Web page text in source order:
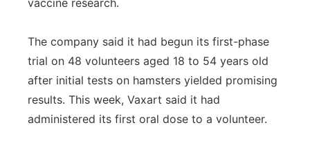
vaccine research.
The company said it had begun its first-phase
trial on 48 volunteers aged 18 to 54 years old
after initial tests on hamsters yielded promising
results. This week, Vaxart said it had
administered its first oral dose to a volunteer.